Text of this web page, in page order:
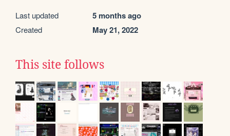
Last updated 5 months ago
Created May 21, 2022
This site follows